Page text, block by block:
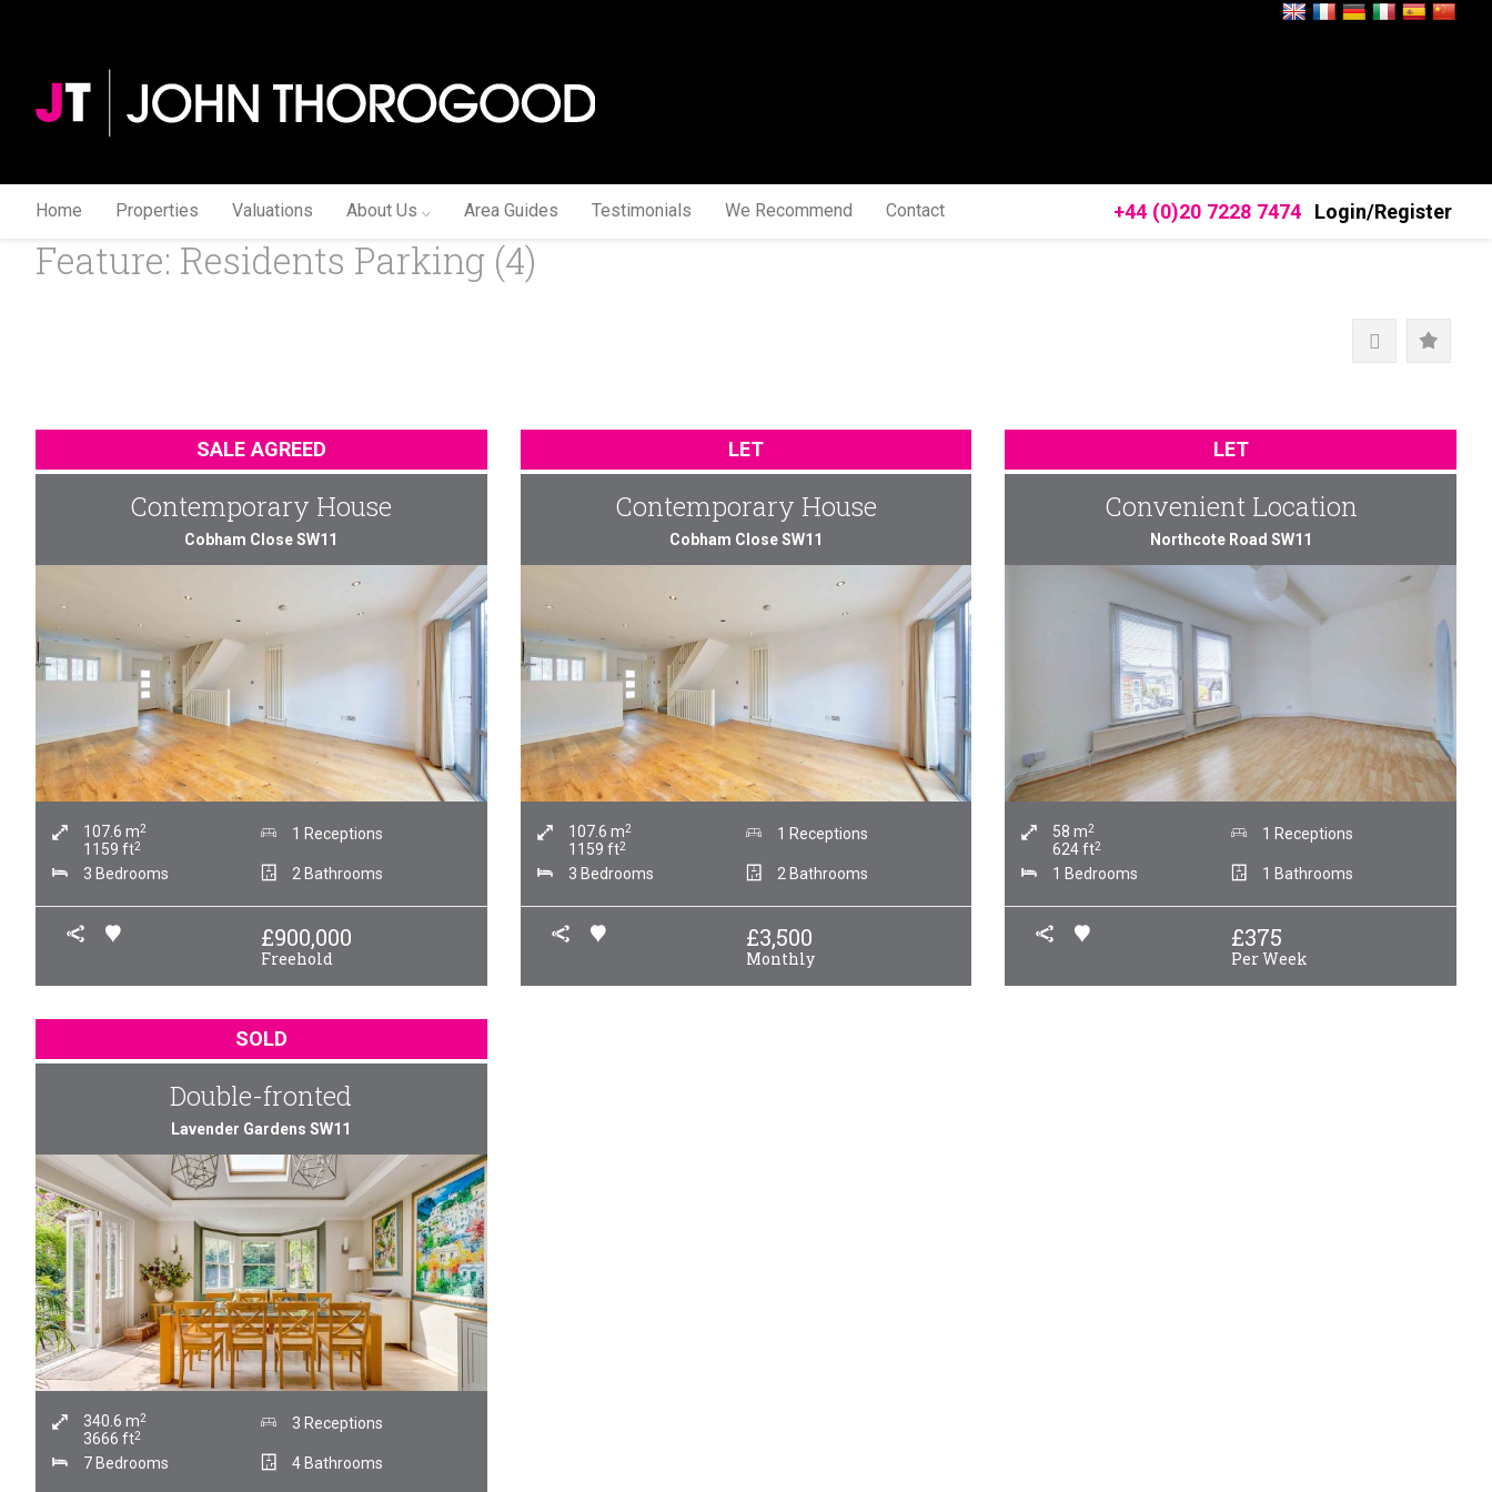
Home Properties Valuations About Us Area Guides Testimonials We Recommend Contact +44 (0)20 7228 7474 Login/Register
Feature: Residents Parking (4)
SALE AGREED
Contemporary House
Cobham Close SW11
107.6 m2
1159 ft2
1 Receptions
3 Bedrooms 2 Bathrooms
£900,000
Freehold
LET
Contemporary House
Cobham Close SW11
107.6 m2
1159 ft2
1 Receptions
3 Bedrooms 2 Bathrooms
£3,500
Monthly
LET
Convenient Location
Northcote Road SW11
58m2
624ft2
1 Receptions
1 Bedrooms 1 Bathrooms
£375
Per Week
SOLD
Double-fronted
Lavender Gardens SW11
340.6 m2
3666 ft2
3 Receptions
7 Bedrooms 4 Bathrooms